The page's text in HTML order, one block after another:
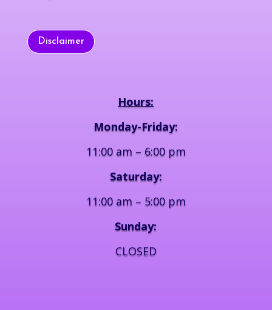
Disclaimer
Hours:
Monday-Friday:
11:00 am – 6:00 pm
Saturday:
11:00 am – 5:00 pm
Sunday:
CLOSED